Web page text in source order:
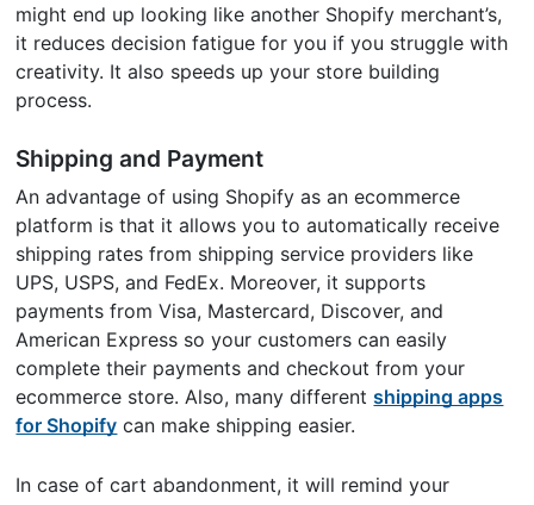
might end up looking like another Shopify merchant’s,
it reduces decision fatigue for you if you struggle with
creativity. It also speeds up your store building
process.
Shipping and Payment
An advantage of using Shopify as an ecommerce
platform is that it allows you to automatically receive
shipping rates from shipping service providers like
UPS, USPS, and FedEx. Moreover, it supports
payments from Visa, Mastercard, Discover, and
American Express so your customers can easily
complete their payments and checkout from your
ecommerce store. Also, many differentshipping apps
for Shopify can make shipping easier.
In case of cart abandonment, it will remind your